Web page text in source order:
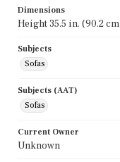
Dimensions
Height 35.5 in. (90.2
Subjects
Sofas
Subjects (AAT)
Sofas
Current Owner
Unknown